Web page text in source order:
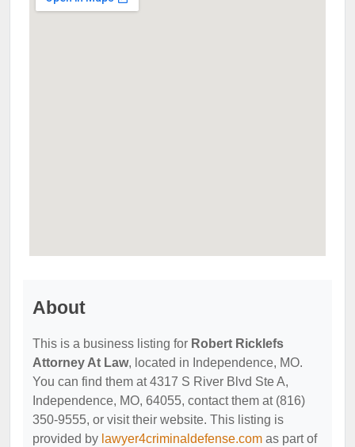
About
This is a business listing for Robert Ricklefs
Attorney At Law, located in Independence, MO.
You can find them at 4317 S River Blvd Ste A,
Independence, MO, 64055, contact them at (816)
350-9555, or visit their website. This listing is
provided by lawyer4criminaldefense.com as part of